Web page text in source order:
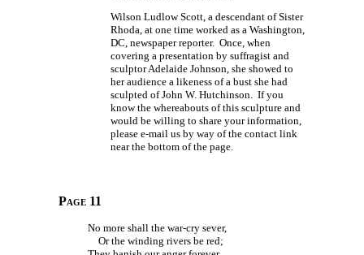
Wilson Ludlow Scott, a descendant of Sister
Rhoda, at one time worked as a Washington,
DC, newspaper reporter. Once, when
covering a presentation by suffragist and
sculptor Adelaide Johnson, she showed to
her audience a likeness of a bust she had
sculpted of John W. Hutchinson. If you
know the whereabouts of this sculpture and
would be willing to share your information,
please e-mail us by way of the contact link
near the bottom of the page.
Page 11
No more shall the war-cry sever,
Or the winding rivers be red;